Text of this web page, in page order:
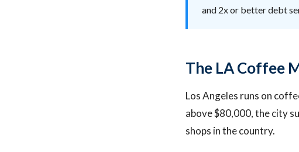
and 2x or better debt
The LA Coffee
Los Angeles runs on
above $80,000, the city
shops in the country.